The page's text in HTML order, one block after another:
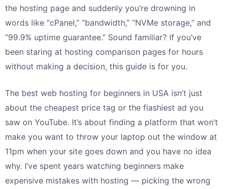
the hosting page and suddenly you’re drowning in
words like “cPanel,” “bandwidth,” “NVMe storage,” and
“99.9% uptime guarantee.” Sound familiar? If you’ve
been staring at hosting comparison pages for hours
without making a decision, this guide is for you.
The best web hosting for beginners in USA isn’t just
about the cheapest price tag or the flashiest ad you
saw on YouTube. It’s about finding a platform that won’t
make you want to throw your laptop out the window at
11pm when your site goes down and you have no idea
why. I’ve spent years watching beginners make
expensive mistakes with hosting — picking the wrong